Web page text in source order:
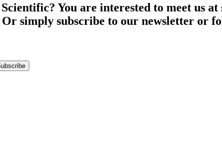
You are interested to meet us at
simply subscribe to our newsletter or